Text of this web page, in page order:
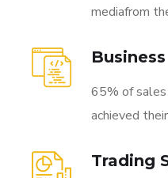
mediafrom
65% of
achieved
Trading